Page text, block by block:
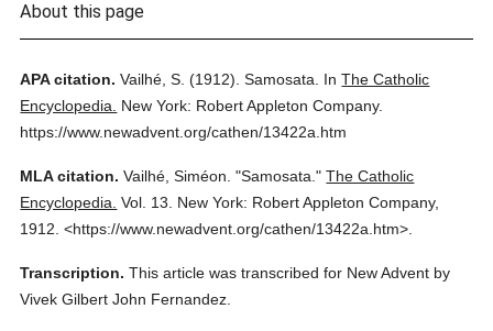
About this page
APA citation. Vailhé, S. (1912). Samosata. InThe Catholic
Encyclopedia.
New York: Robert Appleton Company.
https://www.newadvent.org/cathen/13422a.htm
MLA citation. Vailhé, Siméon. "Samosata." The Catholic
Encyclopedia. Vol. 13.
New York: Robert Appleton Company,
1912. <https://www.newadvent.org/cathen/13422a.htm>.
Transcription. This article was transcribed for New Advent by
Vivek Gilbert John Fernandez.